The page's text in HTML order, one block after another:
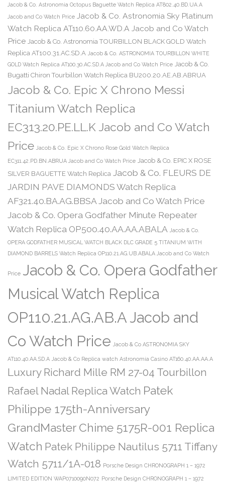
Jacob & Co. Astronomia Octopus Baguette Watch Replica AT802.40.BD.UA.A
Jacob and Co Watch Price Jacob & Co. Astronomia Sky Platinum
Watch Replica AT110.60.AA.WD.A Jacob and Co Watch
Price Jacob & Co. Astronomia TOURBILLON BLACK GOLD Watch
Replica AT100.31.AC.SD.A Jacob & Co. ASTRONOMIA TOURBILLON WHITE
GOLD Watch Replica AT100.30.AC.SD.A Jacob and Co Watch Price Jacob & Co.
Bugatti Chiron Tourbillon Watch Replica BU200.20.AE.AB.ABRUA
Jacob & Co. Epic X Chrono Messi
Titanium Watch Replica
EC313.20.PE.LL.K Jacob and Co Watch
Price Jacob & Co. Epic X Chrono Rose Gold Watch Replica
EC311.42.PD.BN.ABRUA Jacob and Co Watch Price Jacob & Co. EPIC X ROSE
SILVER BAGUETTE Watch Replica Jacob & Co. FLEURS DE
JARDIN PAVE DIAMONDS Watch Replica
AF321.40.BA.AG.BBSA Jacob and Co Watch Price
Jacob & Co. Opera Godfather Minute Repeater
Watch Replica OP500.40.AA.AA.ABALA Jacob & Co.
OPERA GODFATHER MUSICAL WATCH BLACK DLC GRADE 5 TITANIUM WITH
DIAMOND BARRELS Watch Replica OP110.21.AG.UB.ABALA Jacob and Co Watch
Price Jacob & Co. Opera Godfather
Musical Watch Replica
OP110.21.AG.AB.A Jacob and
Co Watch Price Jacob & Co ASTRONOMIA SKY
AT110.40.AA.SD.A Jacob & Co Replica watch Astronomia Casino AT160.40.AA.AA.A
Luxury Richard Mille RM 27-04 Tourbillon
Rafael Nadal Replica Watch Patek
Philippe 175th-Anniversary
GrandMaster Chime 5175R-001 Replica
Watch Patek Philippe Nautilus 5711 Tiffany
Watch 5711/1A-018 Porsche Design CHRONOGRAPH 1 – 1972
LIMITED EDITION WAP0710090N072 Porsche Design CHRONOGRAPH 1 – 1972